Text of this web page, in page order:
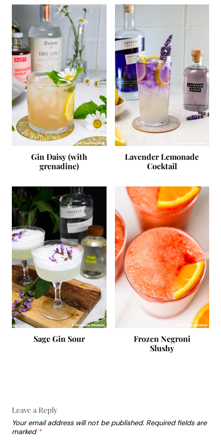
Gin Daisy (with
grenadine)
Lavender Lemonade
Cocktail
Sage Gin Sour
Frozen Negroni
Slushy
Leave a Reply
Your email address will not be published. Required fields are
marked *